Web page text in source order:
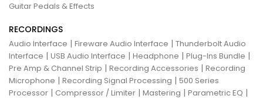
Guitar Pedals & Effects
RECORDINGS
Audio Interface | Fireware Audio Interface | Thunderbolt Audio
Interface | USB Audio Interface | Headphone | Plug-Ins Bundle |
Pre Amp & Channel Strip | Recording Accessories | Recording
Microphone | Recording Signal Processing | 500 Series
Processor | Compressor / Limiter | Mastering | Parametric EQ |